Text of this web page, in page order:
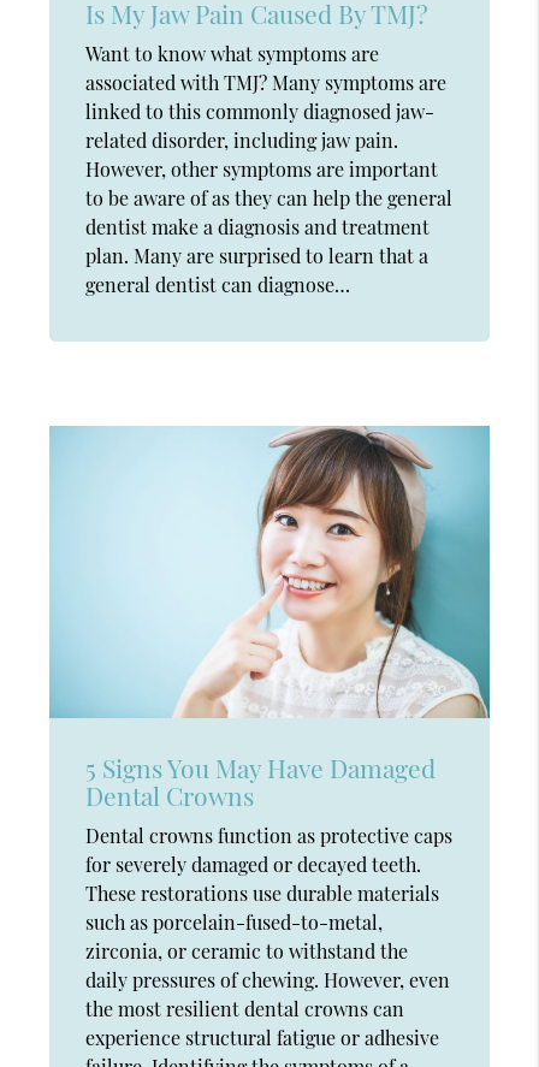
Is My Jaw Pain Caused By TMJ?
Want to know what symptoms are
associated with TMJ? Many symptoms are
linked to this commonly diagnosed jaw-
related disorder, including jaw pain.
However, other symptoms are important
to be aware of as they can help the general
dentist make a diagnosis and treatment
plan. Many are surprised to learn that a
general dentist can diagnose…
5 Signs You May Have Damaged
Dental Crowns
Dental crowns function as protective caps
for severely damaged or decayed teeth.
These restorations use durable materials
such as porcelain-fused-to-metal,
zirconia, or ceramic to withstand the
daily pressures of chewing. However, even
the most resilient dental crowns can
experience structural fatigue or adhesive